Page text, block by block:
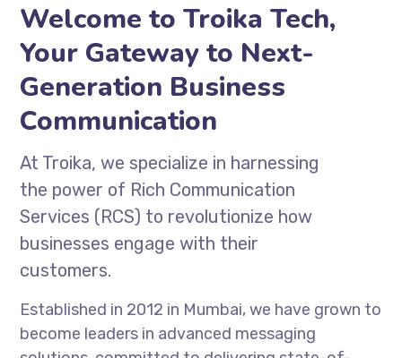
Welcome to Troika Tech,
Your Gateway to Next-
Generation Business
Communication
At Troika, we specialize in harnessing
the power of Rich Communication
Services (RCS) to revolutionize how
businesses engage with their
customers.
Established in 2012 in Mumbai, we have grown to
become leaders in advanced messaging